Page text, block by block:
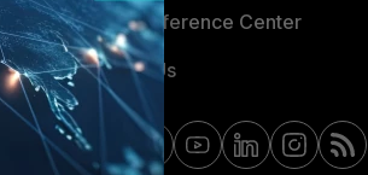
Email Preference Center
Contact Us